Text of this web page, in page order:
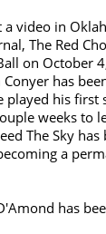
a video in
The Red
on October
has
played his
weeks to
The Sky
a
has